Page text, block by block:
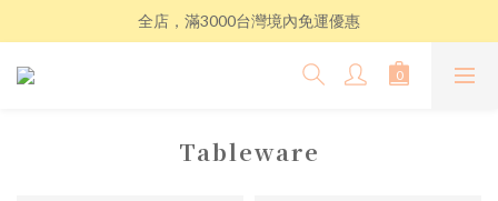
全店，滿3000台灣境內免運優惠
Tableware